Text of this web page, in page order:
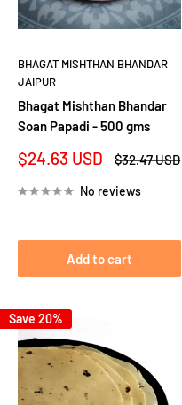
BHAGAT MISHTHAN BHANDAR
JAIPUR
Bhagat Mishthan Bhandar
Soan Papadi - 500 gms
Sale
$24.63 USD
Regular
$32.47 USD
No reviews
Add to cart
Save 20%